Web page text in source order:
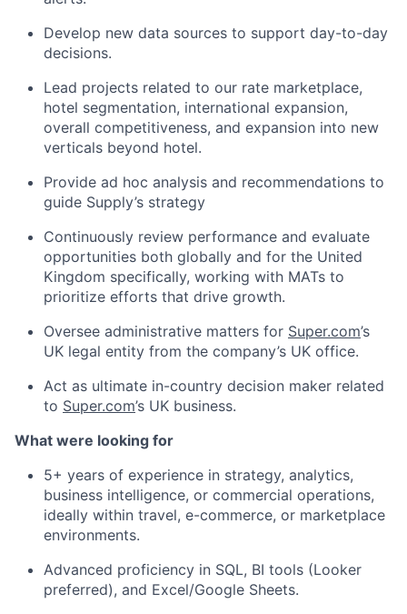
Develop new data sources to support day-to-day
decisions.
Lead projects related to our rate marketplace,
hotel segmentation, international expansion,
overall competitiveness, and expansion into new
verticals beyond hotel.
Provide ad hoc analysis and recommendations to
guide Supply’s strategy
Continuously review performance and evaluate
opportunities both globally and for the United
Kingdom specifically, working with MATs to
prioritize efforts that drive growth.
Oversee administrative matters for Super.com’s
UK legal entity from the company’s UK office.
Act as ultimate in-country decision maker related
to Super.com’s UK business.
What were looking for
5+ years of experience in strategy, analytics,
business intelligence, or commercial operations,
ideally within travel, e-commerce, or marketplace
environments.
Advanced proficiency in SQL, BI tools (Looker
preferred), and Excel/Google Sheets.